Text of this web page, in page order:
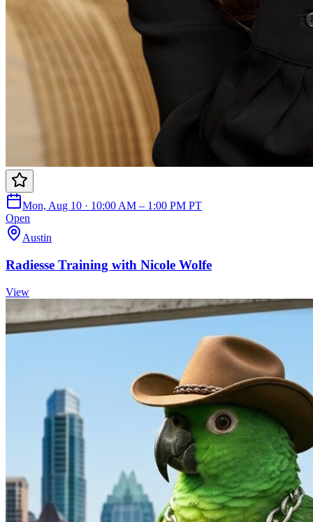
Mon, Aug 10 · 10:00 AM – 1:00 PM PT
Open
Austin
Radiesse Training with Nicole Wolfe
View